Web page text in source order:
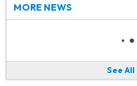
MORE NEWS
See All